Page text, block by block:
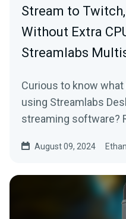
Stream to
Without Extra
Streamlabs
Curious to know
using Streamlabs
streaming software?
August 09, 2024